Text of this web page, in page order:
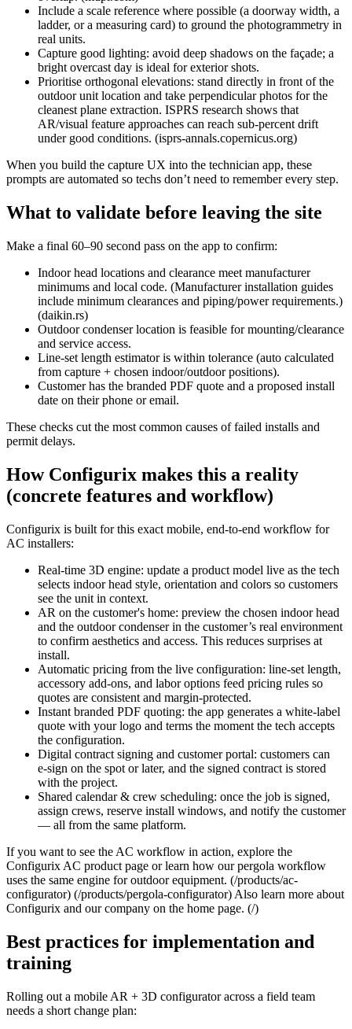
Include a scale reference where possible (a doorway width, a
ladder, or a measuring card) to ground the photogrammetry in
real units.
Capture good lighting: avoid deep shadows on the façade; a
bright overcast day is ideal for exterior shots.
Prioritise orthogonal elevations: stand directly in front of the
outdoor unit location and take perpendicular photos for the
cleanest plane extraction. ISPRS research shows that
AR/visual feature approaches can reach sub‑percent drift
under good conditions. (isprs-annals.copernicus.org)
When you build the capture UX into the technician app, these
prompts are automated so techs don’t need to remember every step.
What to validate before leaving the site
Make a final 60–90 second pass on the app to confirm:
Indoor head locations and clearance meet manufacturer
minimums and local code. (Manufacturer installation guides
include minimum clearances and piping/power requirements.)
(daikin.rs)
Outdoor condenser location is feasible for mounting/clearance
and service access.
Line‑set length estimator is within tolerance (auto calculated
from capture + chosen indoor/outdoor positions).
Customer has the branded PDF quote and a proposed install
date on their phone or email.
These checks cut the most common causes of failed installs and
permit delays.
How Configurix makes this a reality
(concrete features and workflow)
Configurix is built for this exact mobile, end‑to‑end workflow for
AC installers:
Real‑time 3D engine: update a product model live as the tech
selects indoor head style, orientation and colors so customers
see the unit in context.
AR on the customer's home: preview the chosen indoor head
and the outdoor condenser in the customer’s real environment
to confirm aesthetics and access. This reduces surprises at
install.
Automatic pricing from the live configuration: line‑set length,
accessory add‑ons, and labor options feed pricing rules so
quotes are consistent and margin‑protected.
Instant branded PDF quoting: the app generates a white‑label
quote with your logo and terms the moment the tech accepts
the configuration.
Digital contract signing and customer portal: customers can
e‑sign on the spot or later, and the signed contract is stored
with the project.
Shared calendar & crew scheduling: once the job is signed,
assign crews, reserve install windows, and notify the customer
— all from the same platform.
If you want to see the AC workflow in action, explore the
Configurix AC product page or learn how our pergola workflow
uses the same engine for outdoor equipment. (/products/ac-
configurator) (/products/pergola-configurator) Also learn more about
Configurix and our company on the home page. (/)
Best practices for implementation and
training
Rolling out a mobile AR + 3D configurator across a field team
needs a short change plan: